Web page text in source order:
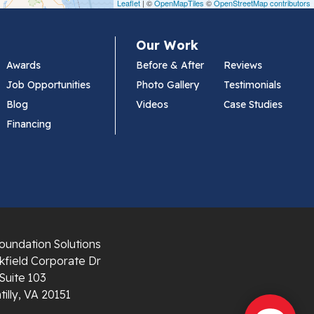
Leaflet | ©OpenMapTiles ©OpenStreetMap contributors
Awards
Job Opportunities
Blog
Financing
Our Work
Before & After
Reviews
Photo Gallery
Testimonials
Videos
Case Studies
Solutions
Corporate Dr
103
VA 20151